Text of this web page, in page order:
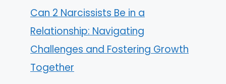
Can 2 Narcissists Be in a
Relationship: Navigating
Challenges and Fostering Growth
Together